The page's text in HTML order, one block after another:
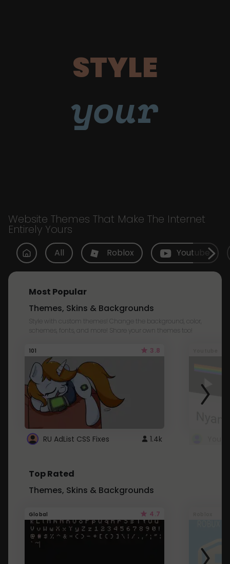
STYLE
your
Website Themes That Make The Internet
Entirely Yours
All Roblox Youtube
Most Popular
Themes, Skins & Backgrounds
Style with custom themes! Change the background, color,
schemes, fonts, and more! Share your own themes too!
101 3.8
RU AdList CSS Fixes 1.4k
Top Rated
Themes, Skins & Backgrounds
Global 4.7